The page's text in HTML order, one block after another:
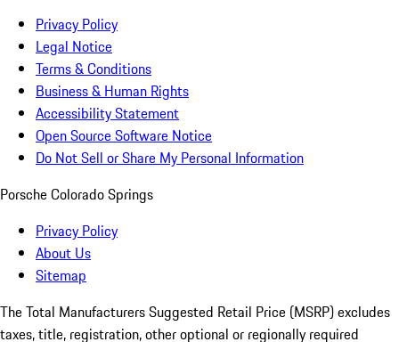
Privacy Policy
Legal Notice
Terms & Conditions
Business & Human Rights
Accessibility Statement
Open Source Software Notice
Do Not Sell or Share My Personal Information
Porsche Colorado Springs
Privacy Policy
About Us
Sitemap
The Total Manufacturers Suggested Retail Price (MSRP) excludes
taxes, title, registration, other optional or regionally required